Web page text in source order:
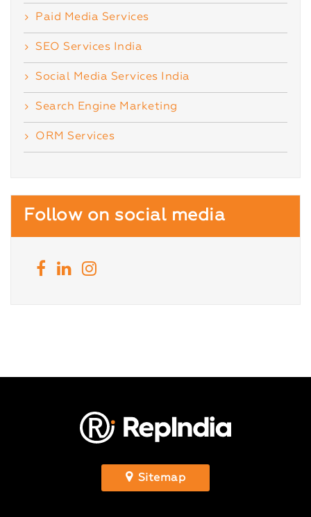
Paid Media Services
SEO Services India
Social Media Services India
Search Engine Marketing
ORM Services
Follow on social media
Sitemap